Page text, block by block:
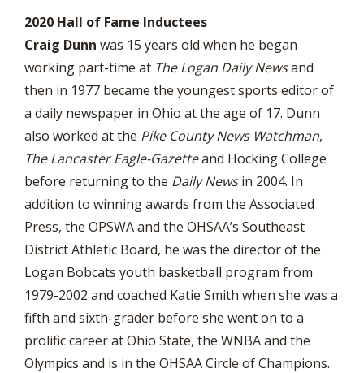
2020 Hall of Fame Inductees
Craig Dunn was 15 years old when he began
working part-time at The Logan Daily Newsand
then in 1977 became the youngest sports editor of
a daily newspaper in Ohio at the age of 17. Dunn
also worked at the Pike County News Watchman,
The Lancaster Eagle-Gazetteand Hocking College
before returning to the Daily Newsin 2004. In
addition to winning awards from the Associated
Press, the OPSWA and the OHSAA’s Southeast
District Athletic Board, he was the director of the
Logan Bobcats youth basketball program from
1979-2002 and coached Katie Smith when she was a
fifth and sixth-grader before she went on to a
prolific career at Ohio State, the WNBA and the
Olympics and is in the OHSAA Circle of Champions.